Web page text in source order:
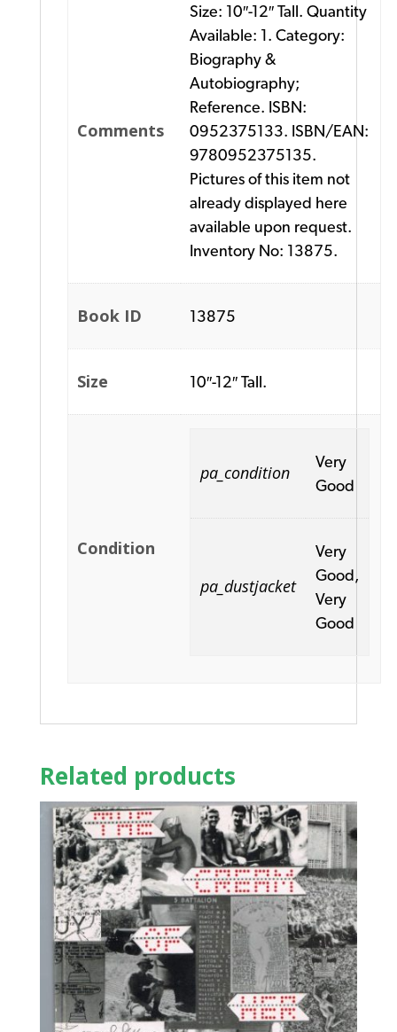
Comments
Size: 10″-12″ Tall. Quantity
Available: 1. Category:
Biography &
Autobiography;
Reference. ISBN:
0952375133. ISBN/EAN:
9780952375135.
Pictures of this item not
already displayed here
available upon request.
Inventory No: 13875.
Book ID 13875
Size 10″-12″ Tall.
Condition
pa_condition
Very
Good
pa_dustjacket
Very
Good,
Very
Good
Related products